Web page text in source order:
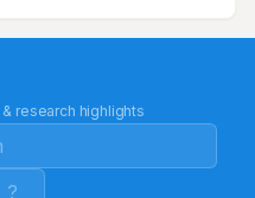
arterial
research highlights